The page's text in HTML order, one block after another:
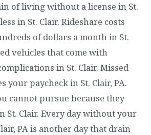
of living without a license in St.
in St. Clair. Rideshare costs
of dollars a month in St.
vehicles that come with
in St. Clair. Missed
your paycheck in St. Clair, PA.
cannot pursue because they
Clair. Every day without your
PA is another day that drain